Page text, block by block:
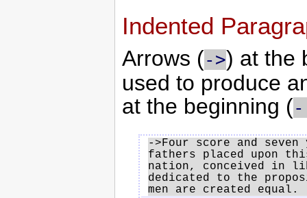
Indented
Arrows (->) at the
used to produce
at the beginning (
->Four score and seven
fathers placed upon
nation, conceived in
dedicated to the